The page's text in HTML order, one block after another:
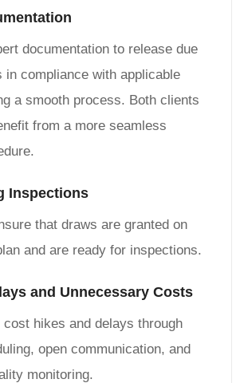
documentation to release due
in compliance with applicable
a smooth process. Both clients
from a more seamless
Inspections
that draws are granted on
and are ready for inspections.
and Unnecessary Costs
cost hikes and delays through
open communication, and
monitoring.